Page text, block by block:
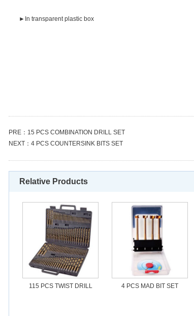
►In transparent plastic box
PRE： 15 PCS COMBINATION DRILL SET
NEXT： 4 PCS COUNTERSINK BITS SET
Relative Products
115 PCS TWIST DRILL 4 PCS MAD BIT SET